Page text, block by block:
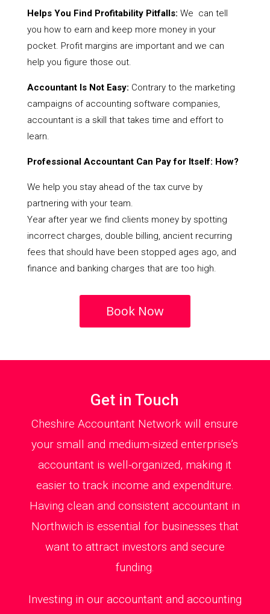
Helps You Find Profitability Pitfalls: We can tell
you how to earn and keep more money in your
pocket. Profit margins are important and we can
help you figure those out.
Accountant Is Not Easy: Contrary to the marketing
campaigns of accounting software companies,
accountant is a skill that takes time and effort to
learn.
Professional Accountant Can Pay for Itself: How?
We help you stay ahead of the tax curve by
partnering with your team.
Year after year we find clients money by spotting
incorrect charges, double billing, ancient recurring
fees that should have been stopped ages ago, and
finance and banking charges that are too high.
Book Now
Get in Touch
Cheshire Accountant Network will ensure
your small and medium-sized enterprise’s
accountant is well-organized, making it
easier to track income and expenditure.
Having clean and consistent accountant in
Northwich is essential for businesses that
want to attract investors and secure
funding.
Investing in our accountant and accounting